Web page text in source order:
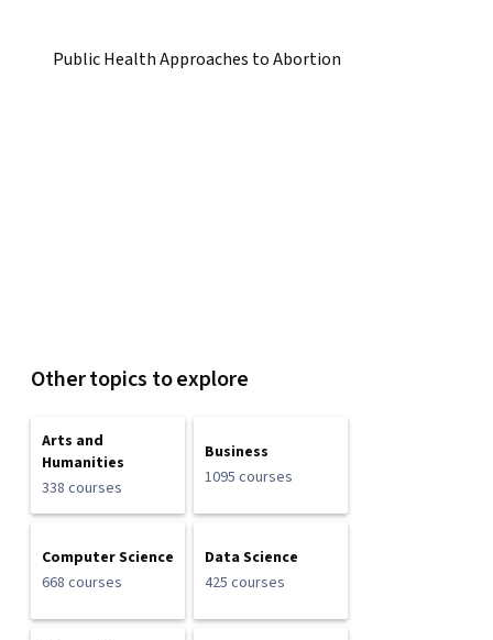
Public Health Approaches to Abortion
Other topics to explore
Arts and
Humanities
338 courses
Business
1095 courses
Computer Science
668 courses
Data Science
425 courses